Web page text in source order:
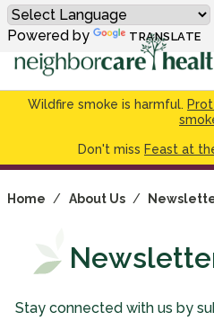
Wildfire smoke is harmful.
Don't miss Feast at
Powered by TRANSLATE
Home / About Us /
Stay connected with us by